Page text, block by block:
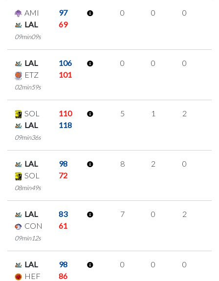
AMI
97
LAL
69
09min09s
0 0 0
LAL
106
ETZ
101
02min59s
0 0 0
SOL
110
LAL
118
09min36s
5 1 2
LAL
98
SOL
72
08min49s
8 2 0
LAL
83
CON
61
09min12s
7 0 2
LAL
98
HEF
86
0 0 0